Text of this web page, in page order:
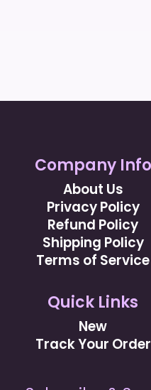
Company Info
About Us
Privacy Policy
Refund Policy
Shipping Policy
Terms of Service
Quick Links
New
Track Your Order